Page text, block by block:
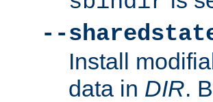
--
Install
data in DIR.